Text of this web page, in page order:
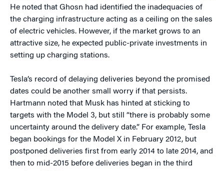
He noted that Ghosn had identified the inadequacies of
the charging infrastructure acting as a ceiling on the sales
of electric vehicles. However, if the market grows to an
attractive size, he expected public-private investments in
setting up charging stations.
Tesla’s record of delaying deliveries beyond the promised
dates could be another small worry if that persists.
Hartmann noted that Musk has hinted at sticking to
targets with the Model 3, but still “there is probably some
uncertainty around the delivery date.” For example, Tesla
began bookings for the Model X in February 2012, but
postponed deliveries first from early 2014 to late 2014, and
then to mid-2015 before deliveries began in the third